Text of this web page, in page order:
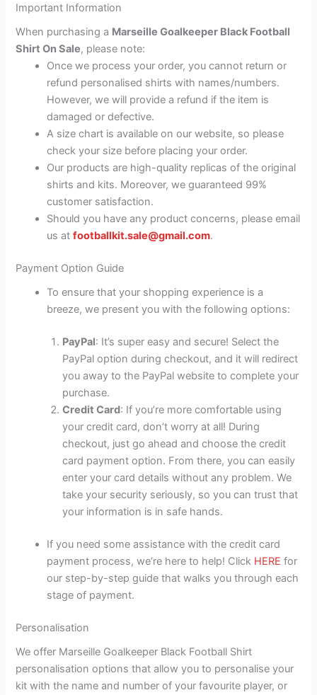
Important Information
When purchasing a Marseille Goalkeeper Black Football
Shirt On Sale, please note:
Once we process your order, you cannot return or
refund personalised shirts with names/numbers.
However, we will provide a refund if the item is
damaged or defective.
A size chart is available on our website, so please
check your size before placing your order.
Our products are high-quality replicas of the original
shirts and kits. Moreover, we guaranteed 99%
customer satisfaction.
Should you have any product concerns, please email
us atfootballkit.sale@gmail.com.
Payment Option Guide
To ensure that your shopping experience is a
breeze, we present you with the following options:
PayPal: It’s super easy and secure! Select the
PayPal option during checkout, and it will redirect
you away to the PayPal website to complete your
purchase.
Credit Card: If you’re more comfortable using
your credit card, don’t worry at all! During
checkout, just go ahead and choose the credit
card payment option. From there, you can easily
enter your card details without any problem. We
take your security seriously, so you can trust that
your information is in safe hands.
If you need some assistance with the credit card
payment process, we’re here to help! Click HERE for
our step-by-step guide that walks you through each
stage of payment.
Personalisation
We offer Marseille Goalkeeper Black Football Shirt
personalisation options that allow you to personalise your
kit with the name and number of your favourite player, or